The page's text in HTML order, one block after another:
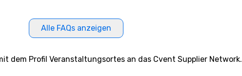
Alle FAQs anzeigen
dem Profil Veranstaltungsortes an das Cvent Supplier Network.